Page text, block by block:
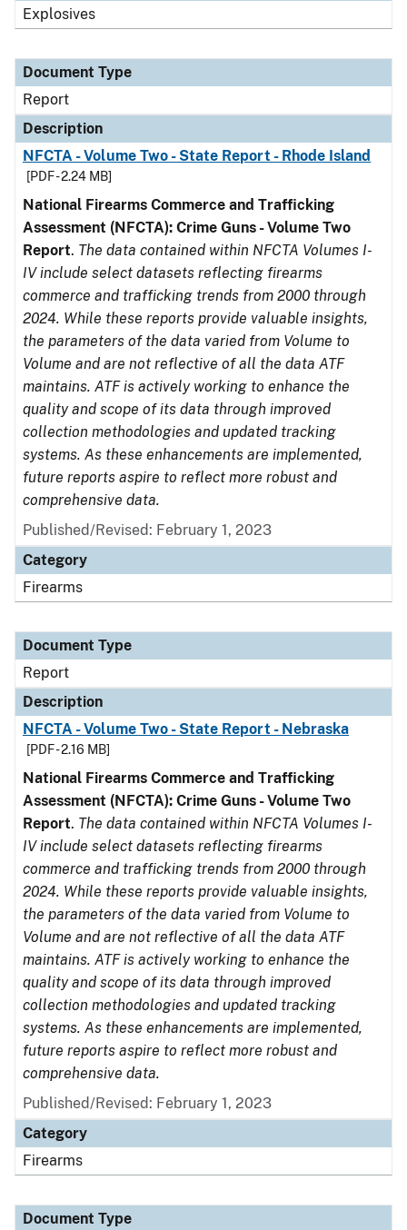
Explosives
Document Type
Report
Description
NFCTA - Volume Two - State Report - Rhode Island
[PDF - 2.24 MB]
National Firearms Commerce and Trafficking
Assessment (NFCTA): Crime Guns - Volume Two
Report. The data contained within NFCTA Volumes I-
IV include select datasets reflecting firearms
commerce and trafficking trends from 2000 through
2024. While these reports provide valuable insights,
the parameters of the data varied from Volume to
Volume and are not reflective of all the data ATF
maintains. ATF is actively working to enhance the
quality and scope of its data through improved
collection methodologies and updated tracking
systems. As these enhancements are implemented,
future reports aspire to reflect more robust and
comprehensive data.
Published/Revised: February 1, 2023
Category
Firearms
Document Type
Report
Description
NFCTA - Volume Two - State Report - Nebraska
[PDF - 2.16 MB]
National Firearms Commerce and Trafficking
Assessment (NFCTA): Crime Guns - Volume Two
Report. The data contained within NFCTA Volumes I-
IV include select datasets reflecting firearms
commerce and trafficking trends from 2000 through
2024. While these reports provide valuable insights,
the parameters of the data varied from Volume to
Volume and are not reflective of all the data ATF
maintains. ATF is actively working to enhance the
quality and scope of its data through improved
collection methodologies and updated tracking
systems. As these enhancements are implemented,
future reports aspire to reflect more robust and
comprehensive data.
Published/Revised: February 1, 2023
Category
Firearms
Document Type